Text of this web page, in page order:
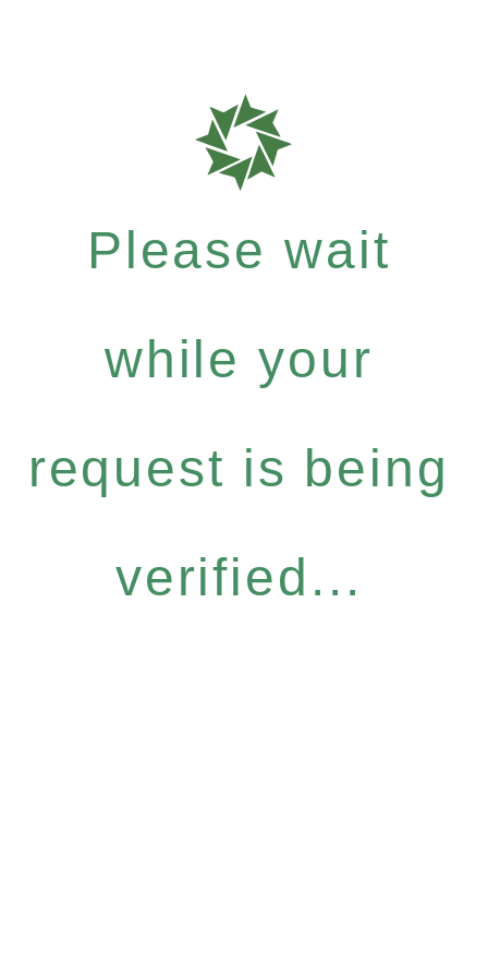
Please wait
while your
request is being
verified...